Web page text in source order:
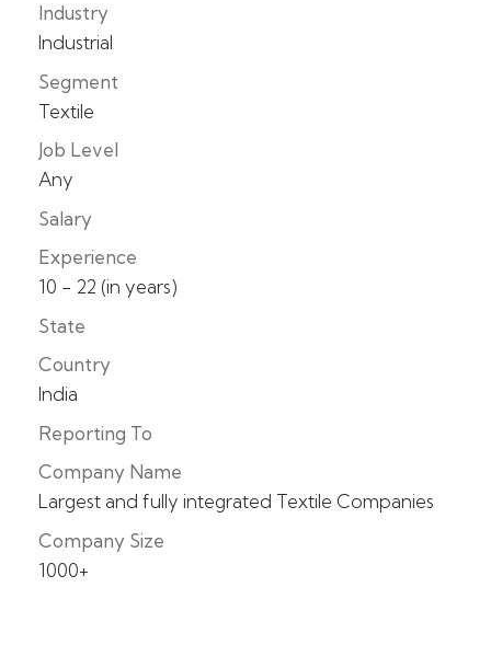
Industry
Industrial
Segment
Textile
Job Level
Any
Salary
Experience
10 - 22 (in years)
State
Country
India
Reporting To
Company Name
Largest and fully integrated Textile Companies
Company Size
1000+